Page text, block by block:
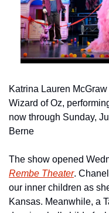
Katrina Lauren
Wizard of Oz,
now through Sunday,
Berne
The show opened
Rembe Theater.
our inner children as
Kansas. Meanwhile, a